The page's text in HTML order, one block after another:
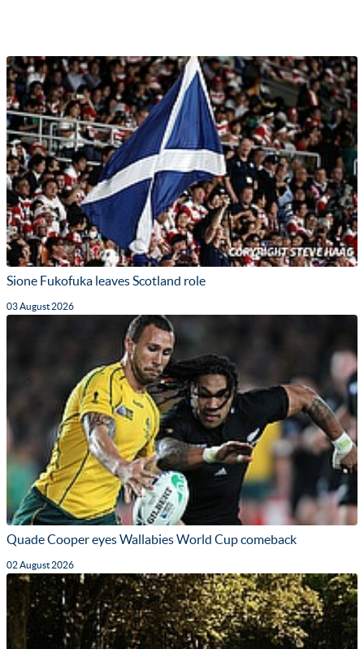
Sione Fukofuka leaves Scotland role
03 August 2026
Quade Cooper eyes Wallabies World Cup comeback
02 August 2026